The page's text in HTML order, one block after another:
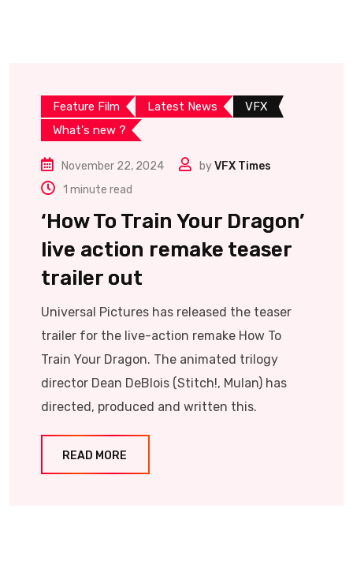
Feature Film Latest News
VFX
What's new ?
November 22, 2024 byVFX Times
1 minute read
‘How To Train Your Dragon’
live action remake teaser
trailer out
Universal Pictures has released the teaser
trailer for the live-action remake How To
Train Your Dragon. The animated trilogy
director Dean DeBlois (Stitch!, Mulan) has
directed, produced and written this.
READ MORE